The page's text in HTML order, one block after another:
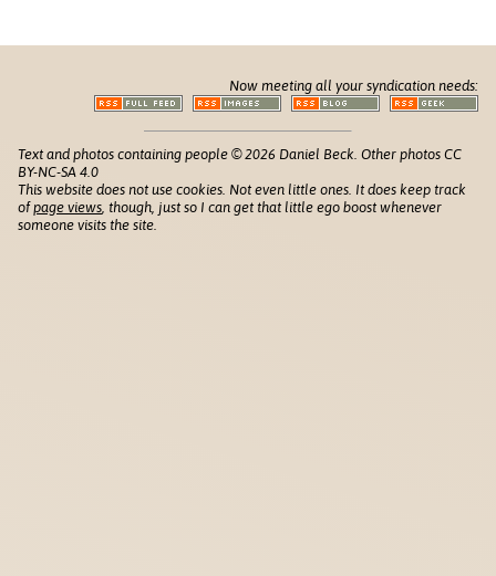
Now meeting all your syndication needs:
Text and photos containing people © 2026 Daniel Beck. Other photos CC
BY-NC-SA 4.0
This website does not use cookies. Not even little ones. It does keep track
ofpage views , though, just so I can get that little ego boost whenever
someone visits the site.